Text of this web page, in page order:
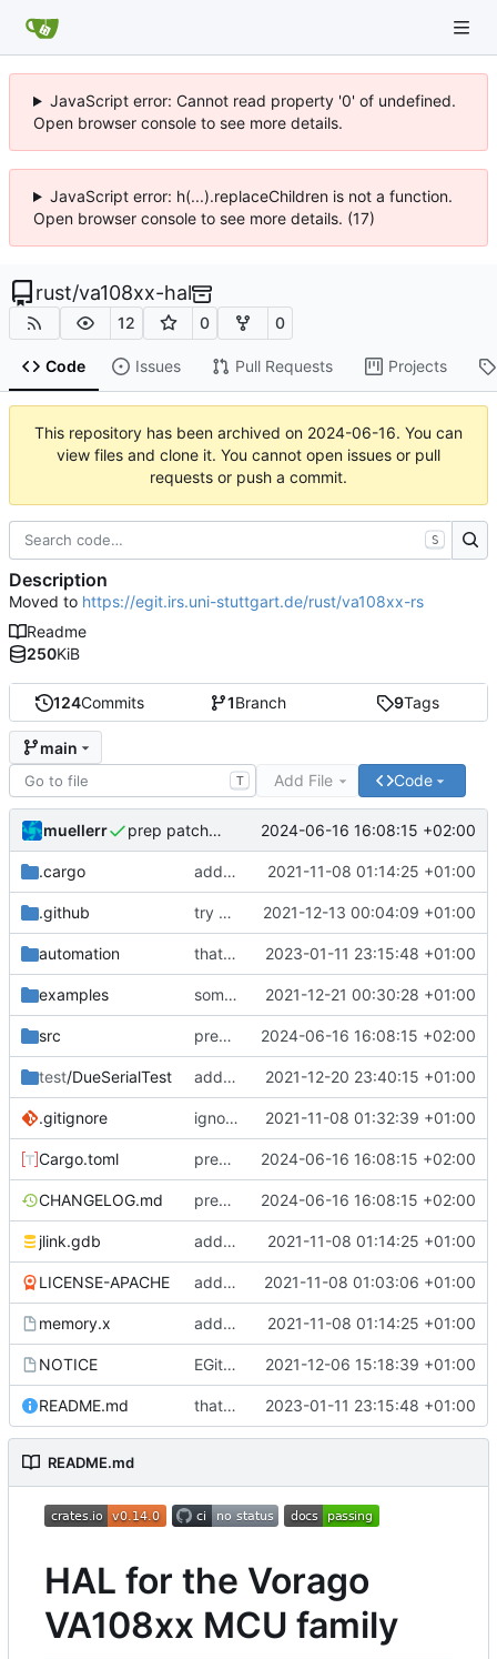
JavaScript error: Cannot read property '0' of undefined.
Open browser console to see more details.
JavaScript error: h(...).replaceChildren is not a function.
Open browser console to see more details. (17)
rust/va108xx-hal
12 0 0
Code Issues Pull Requests Projects
This repository has been archived on 2024-06-16. You can
view files and clone it. You cannot open issues or pull
requests or push a commit.
124Commits 1Branch 9Tags
main
T Add File Code
muellerr prep patch v0.5.2 2024-06-16 16:08:15 +02:00
.cargo added utility files 2021-11-08 01:14:25 +01:00
.github try without use-cross in CI 2021-12-13 00:04:09 +01:00
automation that should do the job 2023-01-11 23:15:48 +01:00
examples some minor improvements 2021-12-21 00:30:28 +01:00
src prep patch v0.5.2 2024-06-16 16:08:15 +02:00
test/DueSerialTest added Arduino Due test script 2021-12-20 23:40:15 +01:00
.gitignore ignoring Cargo.lock now 2021-11-08 01:32:39 +01:00
Cargo.toml prep patch v0.5.2 2024-06-16 16:08:15 +02:00
CHANGELOG.md prep patch v0.5.2 2024-06-16 16:08:15 +02:00
jlink.gdb added utility files 2021-11-08 01:14:25 +01:00
LICENSE-APACHE added license files 2021-11-08 01:03:06 +01:00
memory.x added utility files 2021-11-08 01:14:25 +01:00
NOTICE EGit integration 2021-12-06 15:18:39 +01:00
README.md that should do the job 2023-01-11 23:15:48 +01:00
README.md
HAL for the Vorago
VA108xx MCU family
S
Description
Moved to https://egit.irs.uni-stuttgart.de/rust/va108xx-rs
Readme
250KiB